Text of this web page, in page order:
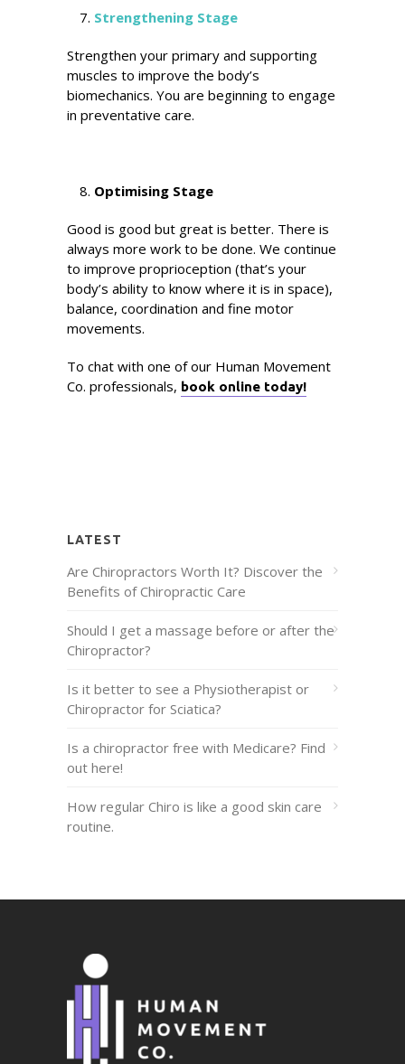
Strengthening Stage
Strengthen your primary and supporting
muscles to improve the body’s
biomechanics. You are beginning to engage
in preventative care.
Optimising Stage
Good is good but great is better. There is
always more work to be done. We continue
to improve proprioception (that’s your
body’s ability to know where it is in space),
balance, coordination and fine motor
movements.
To chat with one of our Human Movement
Co. professionals, book online today!
LATEST
Are Chiropractors Worth It? Discover the
Benefits of Chiropractic Care
Should I get a massage before or after the
Chiropractor?
Is it better to see a Physiotherapist or
Chiropractor for Sciatica?
Is a chiropractor free with Medicare? Find
out here!
How regular Chiro is like a good skin care
routine.